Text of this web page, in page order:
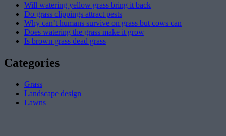
Will watering yellow grass bring it back
Do grass clippings attract pests
Why can’t humans survive on grass but cows can
Does watering the grass make it grow
Is brown grass dead grass
Categories
Grass
Landscape design
Lawns